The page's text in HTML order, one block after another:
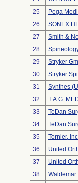
25
Pega
26
SONEX
27
Smith &
28
29
Stryker
30
Stryker
31
Synthes
32
T.A.G.
33
TeDan
34
TeDan
35
Tornier, Inc
36
United
37
United
38
Waldemar